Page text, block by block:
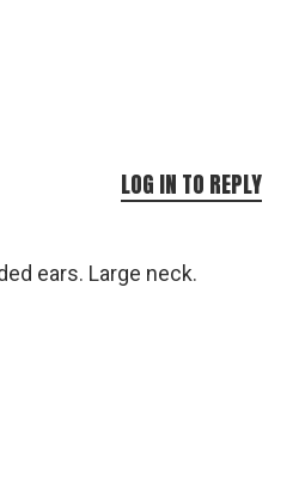
ears. Large neck.
LOG IN TO REPLY